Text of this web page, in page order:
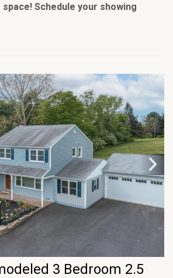
Schedule your showing
3 Bedroom 2.5